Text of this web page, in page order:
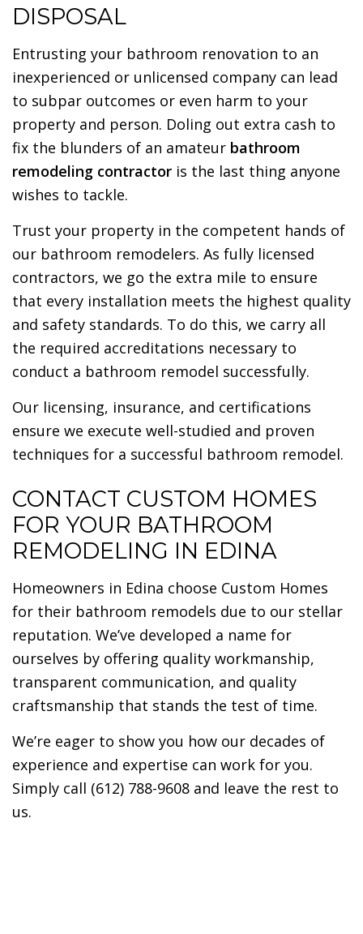
DISPOSAL
Entrusting your bathroom renovation to an
inexperienced or unlicensed company can lead
to subpar outcomes or even harm to your
property and person. Doling out extra cash to
fix the blunders of an amateur bathroom
remodeling contractor is the last thing anyone
wishes to tackle.
Trust your property in the competent hands of
our bathroom remodelers. As fully licensed
contractors, we go the extra mile to ensure
that every installation meets the highest quality
and safety standards. To do this, we carry all
the required accreditations necessary to
conduct a bathroom remodel successfully.
Our licensing, insurance, and certifications
ensure we execute well-studied and proven
techniques for a successful bathroom remodel.
CONTACT CUSTOM HOMES
FOR YOUR BATHROOM
REMODELING IN EDINA
Homeowners in Edina choose Custom Homes
for their bathroom remodels due to our stellar
reputation. We’ve developed a name for
ourselves by offering quality workmanship,
transparent communication, and quality
craftsmanship that stands the test of time.
We’re eager to show you how our decades of
experience and expertise can work for you.
Simply call (612) 788-9608 and leave the rest to
us.